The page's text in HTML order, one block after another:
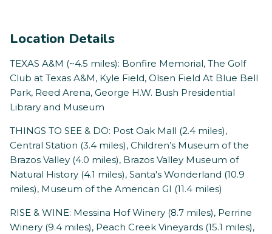
Location Details
TEXAS A&M (~4.5 miles): Bonfire Memorial, The Golf
Club at Texas A&M, Kyle Field, Olsen Field At Blue Bell
Park, Reed Arena, George H.W. Bush Presidential
Library and Museum
THINGS TO SEE & DO: Post Oak Mall (2.4 miles),
Central Station (3.4 miles), Children’s Museum of the
Brazos Valley (4.0 miles), Brazos Valley Museum of
Natural History (4.1 miles), Santa's Wonderland (10.9
miles), Museum of the American GI (11.4 miles)
RISE & WINE: Messina Hof Winery (8.7 miles), Perrine
Winery (9.4 miles), Peach Creek Vineyards (15.1 miles),